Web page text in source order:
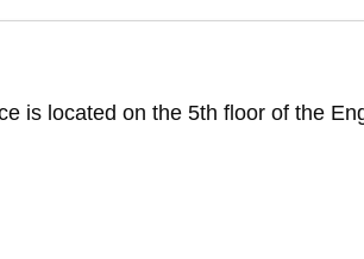
is located on the 5th floor of the